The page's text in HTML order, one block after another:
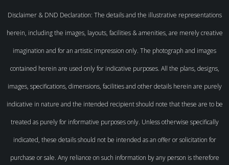
Disclaimer & DND Declaration: The details and the illustrative representations
herein, including the images, layouts, facilities & amenities, are merely creative
imagination and for an artistic impression only. The photograph and images
contained herein are used only for indicative purposes. All the plans, designs,
images, specifications, dimensions, facilities and other details herein are purely
indicative in nature and the intended recipient should note that these are to be
treated as purely for informative purposes only. Unless otherwise specifically
indicated, these details should not be intended as an offer or solicitation for
purchase or sale. Any reliance on such information by any person is therefore